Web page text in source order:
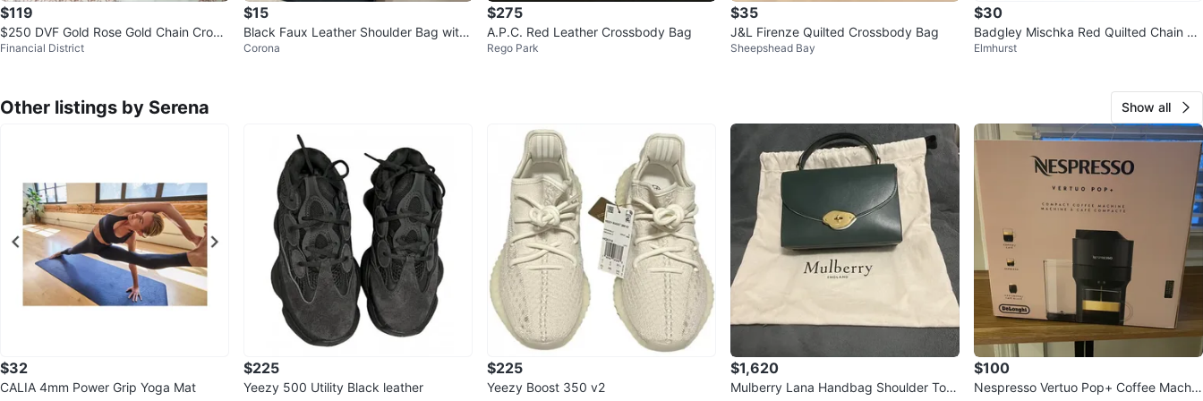
$119
$250 DVF Gold Rose Gold Chain Cross
body Mini Bag
Financial District
$15
Black Faux Leather Shoulder Bag with
Chain Strap
Corona
$275
A.P.C. Red Leather Crossbody Bag
Rego Park
$35
J&L Firenze Quilted Crossbody Bag
Sheepshead Bay
$30
Badgley Mischka Red Quilted Chain Sh
oulder Bag
Elmhurst
Other listings by Serena Show all
$32
CALIA 4mm Power Grip Yoga Mat
$225
Yeezy 500 Utility Black leather
$225
Yeezy Boost 350 v2
$1,620
Mulberry Lana Handbag Shoulder Top
$100
Nespresso Vertuo Pop+ Coffee Machin